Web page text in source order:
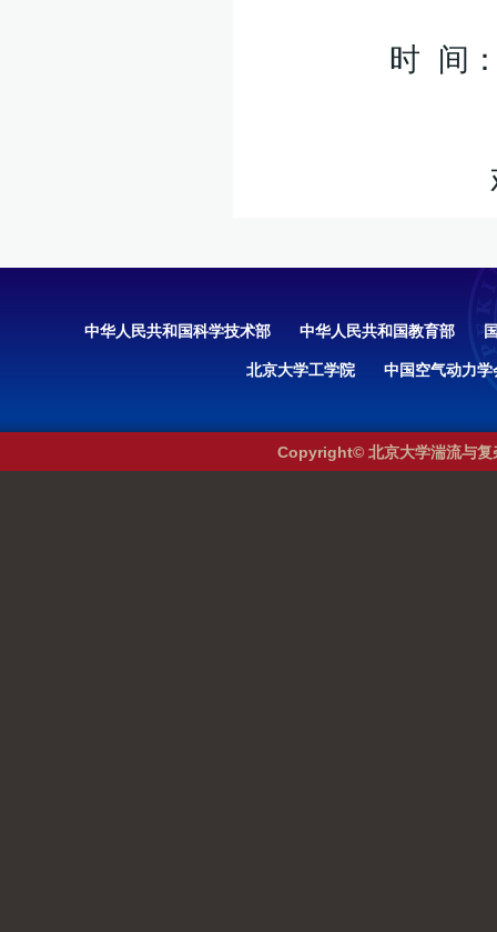
时 间
中华人民共和国科学技术部 中华人民共和国教育部
北京大学工学院 中国空气动力学
Copyright© 北京大学湍流与